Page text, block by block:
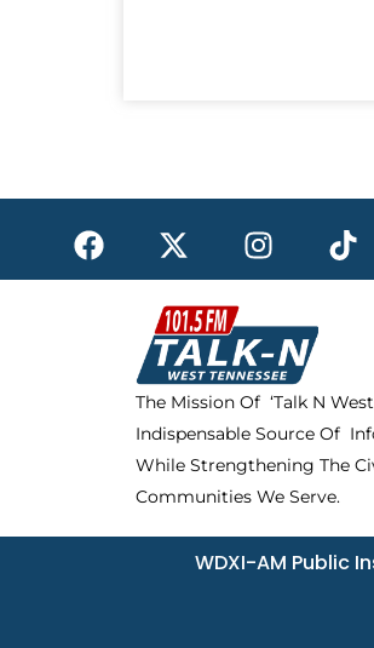
F
a
c
X
-
t
w
i
t
t
e
r
I
n
s
t
a
g
r
a
m
T
i
k
The Mission Of ‘Talk N
Indispensable Source Of
While Strengthening The
Communities We Serve.
WDXI-AM Public